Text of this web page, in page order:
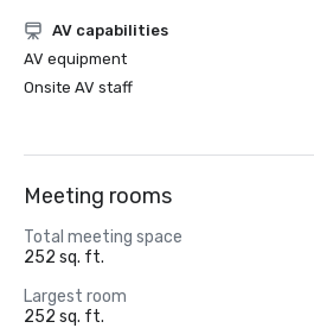
AV capabilities
AV equipment
Onsite AV staff
Meeting rooms
Total meeting space
252 sq. ft.
Largest room
252 sq. ft.